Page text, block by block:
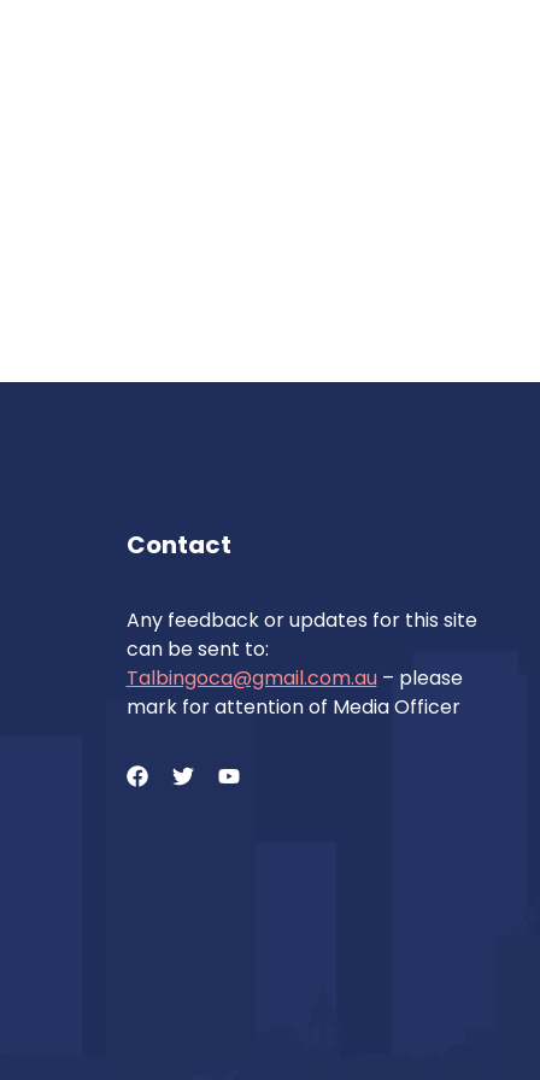
Contact
Any feedback or updates for this site
can be sent to:
Talbingoca@gmail.com.au– please
mark for attention of Media Officer